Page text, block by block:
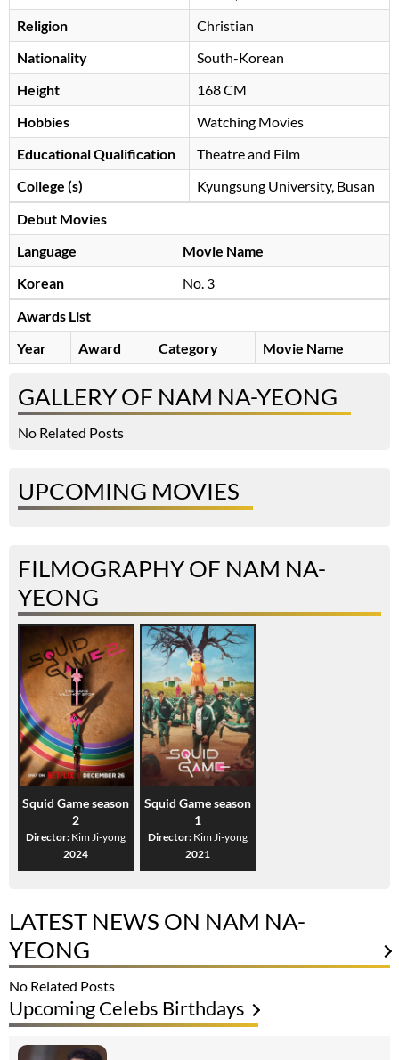
Religion
Christian
Nationality
South-Korean
Height
168 CM
Hobbies
Watching Movies
Educational Qualification
Theatre and Film
College (s)
Kyungsung University, Busan
Debut Movies
Language
Movie Name
Korean
No. 3
Awards List
Year
Award Category Movie Name
GALLERY OF NAM NA-YEONG
No Related Posts
UPCOMING MOVIES
FILMOGRAPHY OF NAM NA-
YEONG
Squid Game season
2
Director: Kim Ji-yong
2024
Squid Game season
1
Director: Kim Ji-yong
2021
LATEST NEWS ON NAM NA-
YEONG
No Related Posts
Upcoming Celebs Birthdays